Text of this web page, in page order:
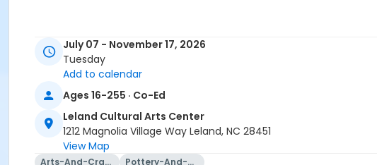
July 07 - November 17, 2026
Tuesday
Add to calendar
Ages 16-255 · Co-Ed
Leland Cultural Arts Center
1212 Magnolia Village Way Leland, NC 28451
View Map
Arts-And-Crafts Pottery-And-Ceramics